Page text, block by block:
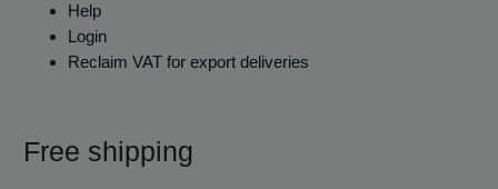
Help
Login
Reclaim VAT for export deliveries
Free shipping